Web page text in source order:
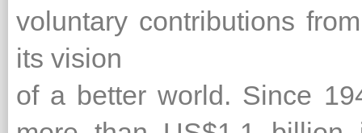
voluntary contributions
its vision
of a better world. Since